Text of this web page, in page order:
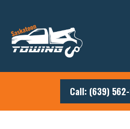
Call: (639)